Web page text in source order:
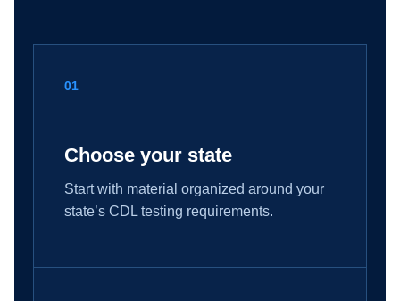
01
Choose your state
Start with material organized around your
state’s CDL testing requirements.